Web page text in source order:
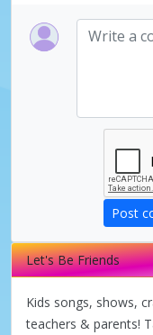
Post
Let's Be Friends
Kids songs, shows,
teachers & parents!